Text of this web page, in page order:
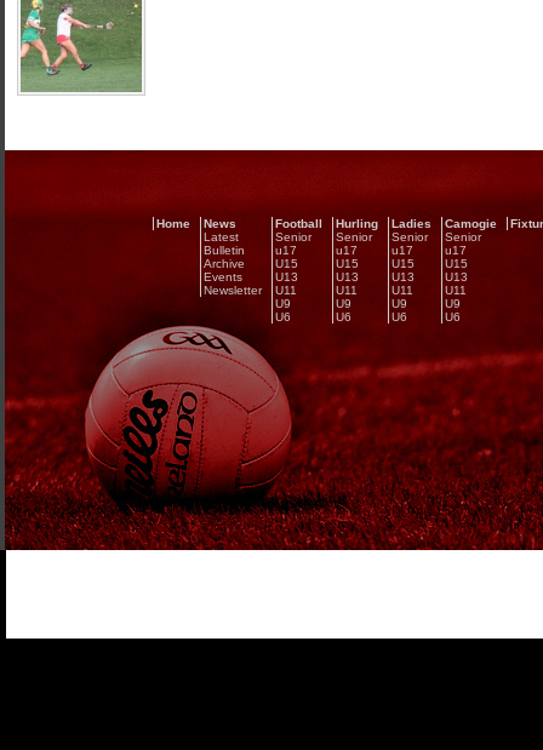
Home
News
Latest
Bulletin
Archive
Events
Newsletter
Football
Senior
u17
U15
U13
U11
U9
U6
Hurling
Senior
u17
U15
U13
U11
U9
U6
Ladies
Senior
u17
U15
U13
U11
U9
U6
Camogie
Senior
u17
U15
U13
U11
U9
U6